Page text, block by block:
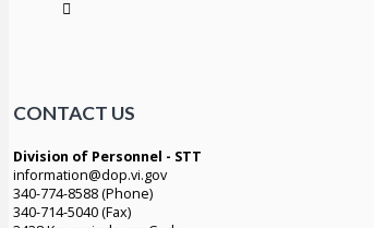
CONTACT US
Division of Personnel - STT
information@dop.vi.gov
340-774-8588 (Phone)
340-714-5040 (Fax)